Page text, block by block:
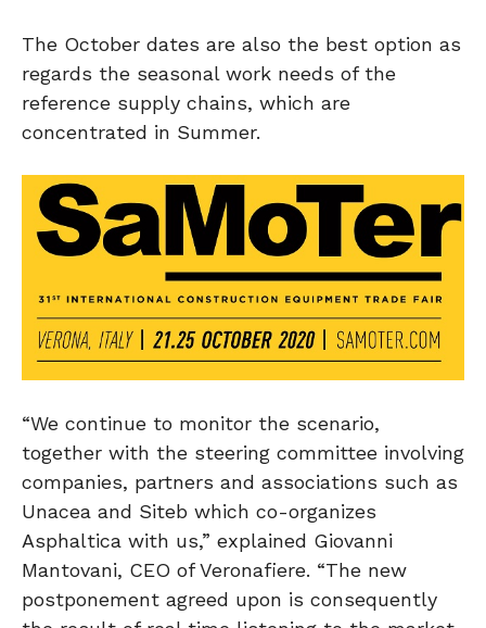
The October dates are also the best option as
regards the seasonal work needs of the
reference supply chains, which are
concentrated in Summer.
“We continue to monitor the scenario,
together with the steering committee involving
companies, partners and associations such as
Unacea and Siteb which co-organizes
Asphaltica with us,” explained Giovanni
Mantovani, CEO of Veronafiere. “The new
postponement agreed upon is consequently